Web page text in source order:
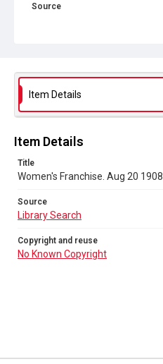
Source
Item Details
Item Details
Title
Women's Franchise. Aug 20 1908
Source
Library Search
Copyright and reuse
No Known Copyright